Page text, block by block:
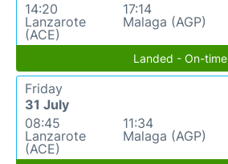
14:20
Lanzarote
(ACE)
17:14
Malaga (AGP)
Landed - On-time
Friday
31 July
08:45
Lanzarote
(ACE)
11:34
Malaga (AGP)